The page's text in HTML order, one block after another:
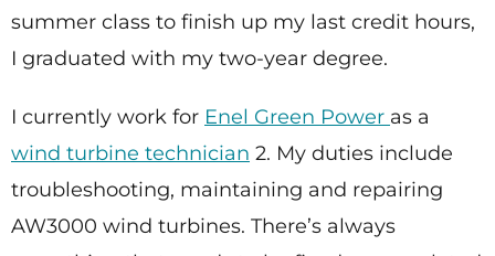
summer class to finish up my last credit hours,
I graduated with my two-year degree.
I currently work for Enel Green Power as a
wind turbine technician 2. My duties include
troubleshooting, maintaining and repairing
AW3000 wind turbines. There’s always